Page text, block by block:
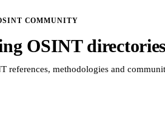
COMMUNITY
OSINT directories
references, methodologies and